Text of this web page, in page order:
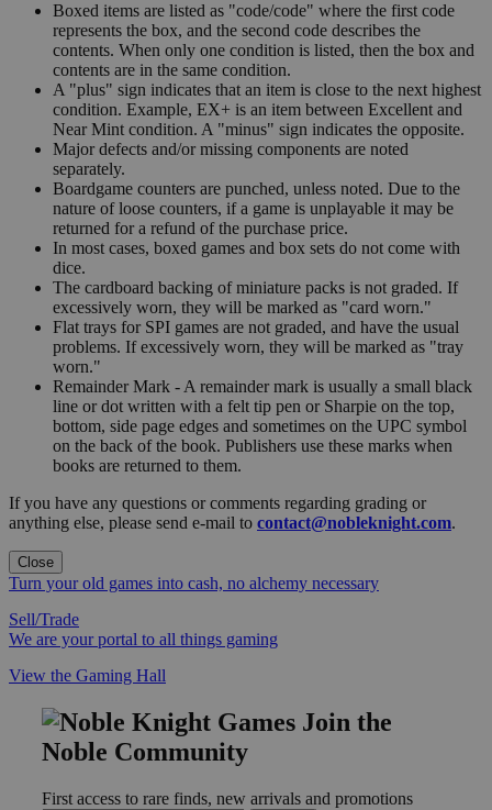
Boxed items are listed as "code/code" where the first code
represents the box, and the second code describes the
contents. When only one condition is listed, then the box and
contents are in the same condition.
A "plus" sign indicates that an item is close to the next highest
condition. Example, EX+ is an item between Excellent and
Near Mint condition. A "minus" sign indicates the opposite.
Major defects and/or missing components are noted
separately.
Boardgame counters are punched, unless noted. Due to the
nature of loose counters, if a game is unplayable it may be
returned for a refund of the purchase price.
In most cases, boxed games and box sets do not come with
dice.
The cardboard backing of miniature packs is not graded. If
excessively worn, they will be marked as "card worn."
Flat trays for SPI games are not graded, and have the usual
problems. If excessively worn, they will be marked as "tray
worn."
Remainder Mark - A remainder mark is usually a small black
line or dot written with a felt tip pen or Sharpie on the top,
bottom, side page edges and sometimes on the UPC symbol
on the back of the book. Publishers use these marks when
books are returned to them.
If you have any questions or comments regarding grading or
anything else, please send e-mail to contact@nobleknight.com.
Close
Turn your old games into cash, no alchemy necessary
Sell/Trade
We are your portal to all things gaming
View the Gaming Hall
Join the
Noble Community
First access to rare finds, new arrivals and promotions